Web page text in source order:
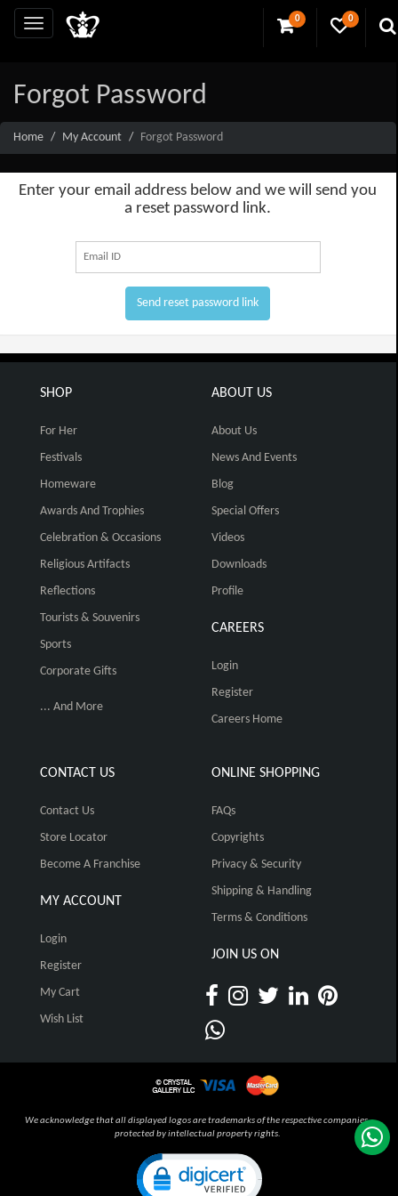
0 0
Forgot Password
Home My Account Forgot Password
Enter your email address below and we will send you
a reset password link.
Send reset password link
SHOP
For Her
Festivals
Homeware
Awards And Trophies
Celebration & Occasions
Religious Artifacts
Reflections
Tourists & Souvenirs
Sports
Corporate Gifts
... And More
ABOUT US
About Us
News And Events
Blog
Special Offers
Videos
Downloads
Profile
CAREERS
Login
Register
Careers Home
CONTACT US
Contact Us
Store Locator
Become A Franchise
MY ACCOUNT
Login
Register
My Cart
Wish List
ONLINE SHOPPING
FAQs
Copyrights
Privacy & Security
Shipping & Handling
Terms & Conditions
JOIN US ON
We acknowledge that all displayed logos are trademarks of the respective companies,
protected by intellectual property rights.
Click to open certificate verification